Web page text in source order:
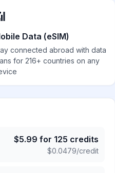
Data (eSIM)
connected abroad with data
for 216+ countries on any
$5.99 for 125 credits
$0.0479/credit